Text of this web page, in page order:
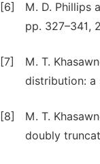
[6]
M. D. Phillips
pp. 327–341,
[7]
M. T.
distribution: a
[8]
M. T.
doubly